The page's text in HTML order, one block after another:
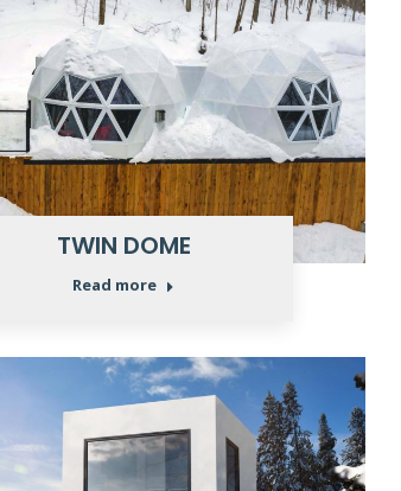
TWIN DOME
Read more